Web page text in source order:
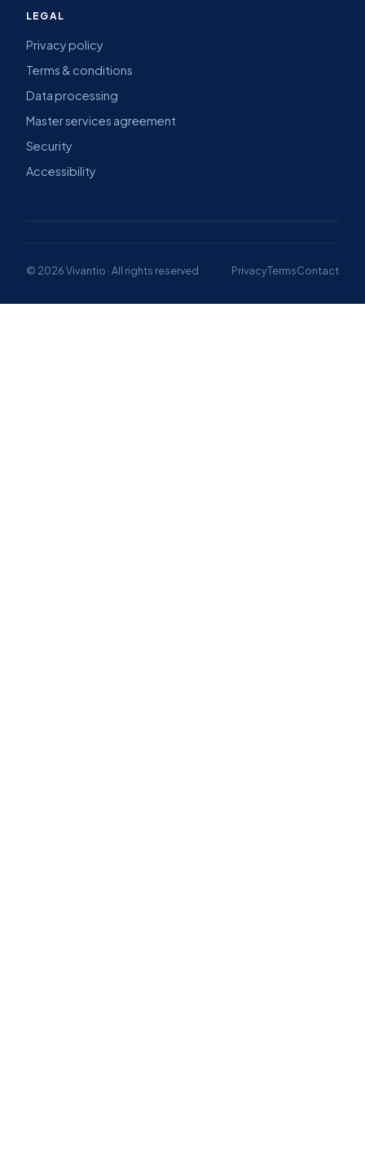
LEGAL
Privacy policy
Terms & conditions
Data processing
Master services agreement
Security
Accessibility
© 2026 Vivantio · All rights reserved PrivacyTermsContact